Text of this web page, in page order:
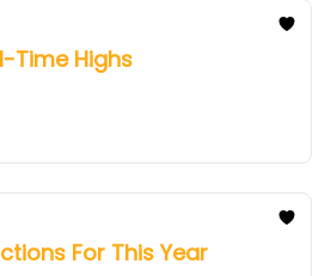
Time Highs
For This Year